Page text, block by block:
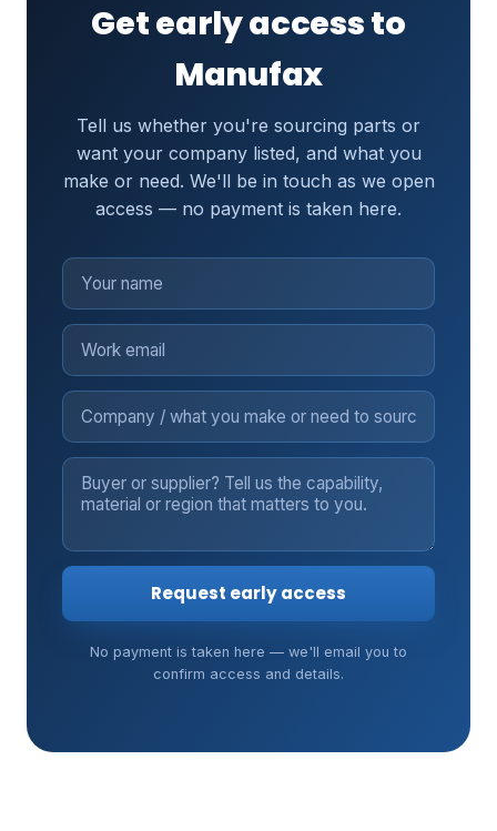
Get early access to
Manufax
Tell us whether you're sourcing parts or
want your company listed, and what you
make or need. We'll be in touch as we open
access — no payment is taken here.
Request early access
No payment is taken here — we'll email you to
confirm access and details.